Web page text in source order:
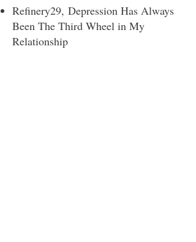
Refinery29, Depression Has Always
Been The Third Wheel in My
Relationship